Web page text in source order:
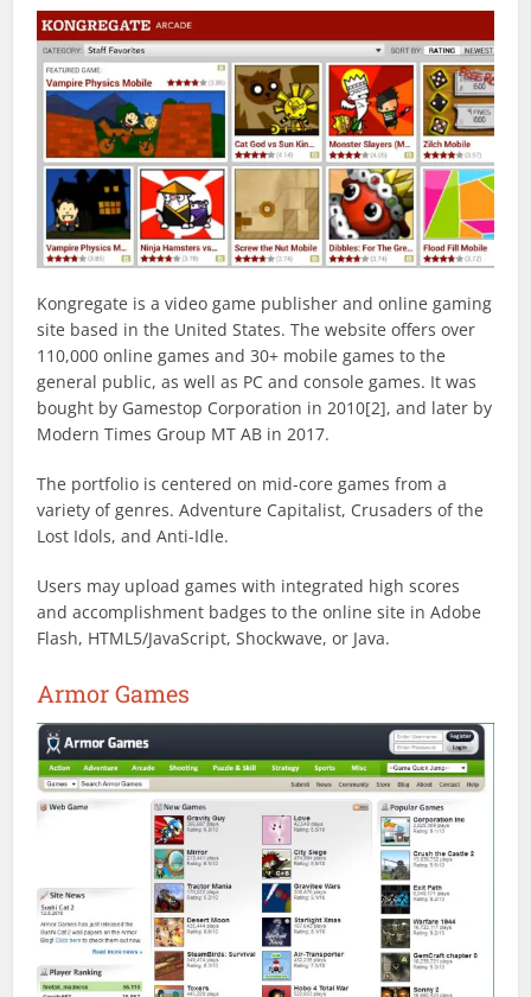
Kongregate is a video game publisher and online gaming
site based in the United States. The website offers over
110,000 online games and 30+ mobile games to the
general public, as well as PC and console games. It was
bought by Gamestop Corporation in 2010[2], and later by
Modern Times Group MT AB in 2017.
The portfolio is centered on mid-core games from a
variety of genres. Adventure Capitalist, Crusaders of the
Lost Idols, and Anti-Idle.
Users may upload games with integrated high scores
and accomplishment badges to the online site in Adobe
Flash, HTML5/JavaScript, Shockwave, or Java.
Armor Games